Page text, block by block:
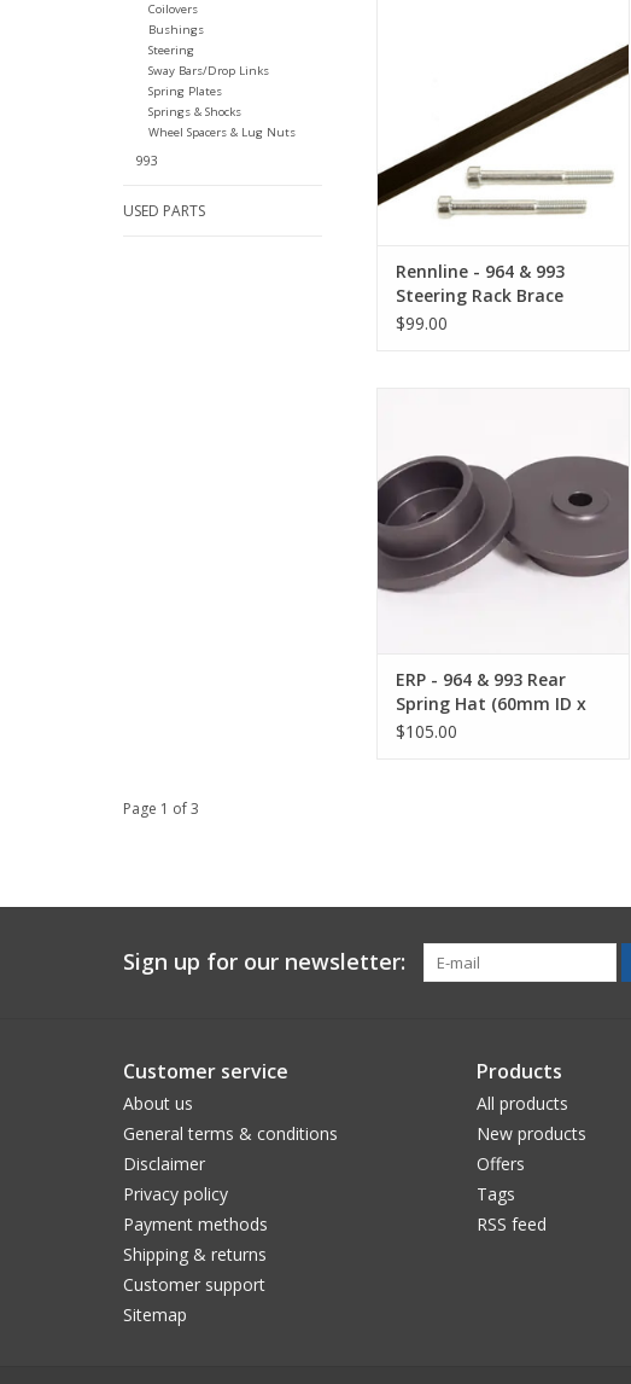
Coilovers
Bushings
Steering
Sway Bars/Drop Links
Spring Plates
Springs & Shocks
Wheel Spacers & Lug Nuts
993
USED PARTS
Rennline - 964 & 993
Steering Rack Brace
$99.00
ADD TO CART
ERP - 964 & 993 Rear
Spring Hat (60mm ID x
12mm Shaft)
$105.00
Page 1 of 3
Sign up for our newsletter:
Customer service
About us
General terms & conditions
Disclaimer
Privacy policy
Payment methods
Shipping & returns
Customer support
Sitemap
Products
All products
New products
Offers
Tags
RSS feed